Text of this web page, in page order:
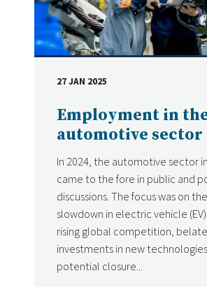
Employment in the
automotive sector
In 2024, the automotive sector
came to the fore in public and
discussions. The focus was on the
slowdown in electric vehicle
rising global competition,
investments in new
potential closure...
DATE
27 JAN 2025